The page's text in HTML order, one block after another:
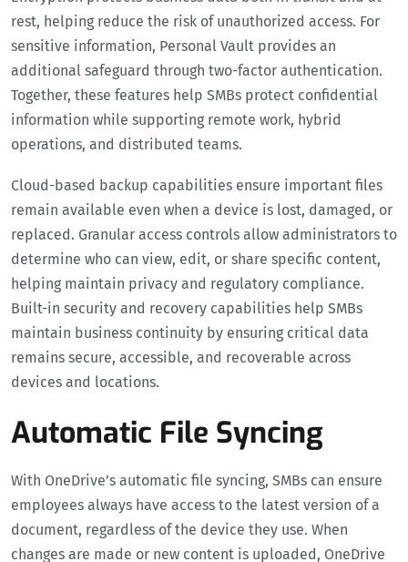
rest, helping reduce the risk of unauthorized access. For
sensitive information, Personal Vault provides an
additional safeguard through two-factor authentication.
Together, these features help SMBs protect confidential
information while supporting remote work, hybrid
operations, and distributed teams.
Cloud-based backup capabilities ensure important files
remain available even when a device is lost, damaged, or
replaced. Granular access controls allow administrators to
determine who can view, edit, or share specific content,
helping maintain privacy and regulatory compliance.
Built-in security and recovery capabilities help SMBs
maintain business continuity by ensuring critical data
remains secure, accessible, and recoverable across
devices and locations.
Automatic File Syncing
With OneDrive’s automatic file syncing, SMBs can ensure
employees always have access to the latest version of a
document, regardless of the device they use. When
changes are made or new content is uploaded, OneDrive